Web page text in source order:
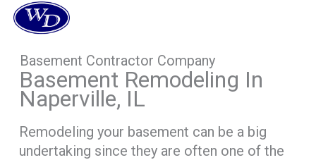
Basement Contractor Company
Basement Remodeling In
Naperville, IL
Remodeling your basement can be a big
undertaking since they are often one of the